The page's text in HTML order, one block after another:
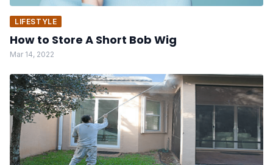
LIFESTYLE
How to Store A Short Bob Wig
Mar 14, 2022